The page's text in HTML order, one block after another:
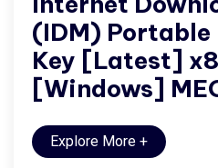
(IDM) Portable
Key [Latest]
[Windows]
Explore More +